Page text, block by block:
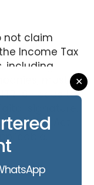
not claim
Income Tax
including
6 needs to
Act
✕